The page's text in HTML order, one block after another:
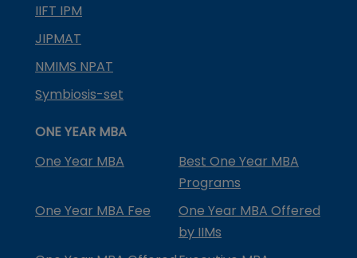
IIFT IPM
JIPMAT
NMIMS NPAT
Symbiosis-set
ONE YEAR MBA
One Year MBA
Best One Year MBA
Programs
One Year MBA Fee
One Year MBA Offered
by IIMs